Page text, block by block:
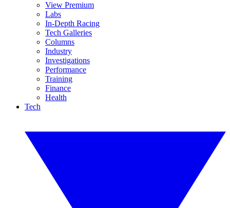
View Premium
Labs
In-Depth Racing
Tech Galleries
Columns
Industry
Investigations
Performance
Training
Finance
Health
Tech